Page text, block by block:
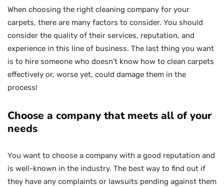
When choosing the right cleaning company for your
carpets, there are many factors to consider. You should
consider the quality of their services, reputation, and
experience in this line of business. The last thing you want
is to hire someone who doesn’t know how to clean carpets
effectively or, worse yet, could damage them in the
process!
Choose a company that meets all of your
needs
You want to choose a company with a good reputation and
is well-known in the industry. The best way to find out if
they have any complaints or lawsuits pending against them